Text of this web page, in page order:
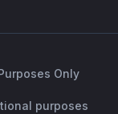
Only
purposes